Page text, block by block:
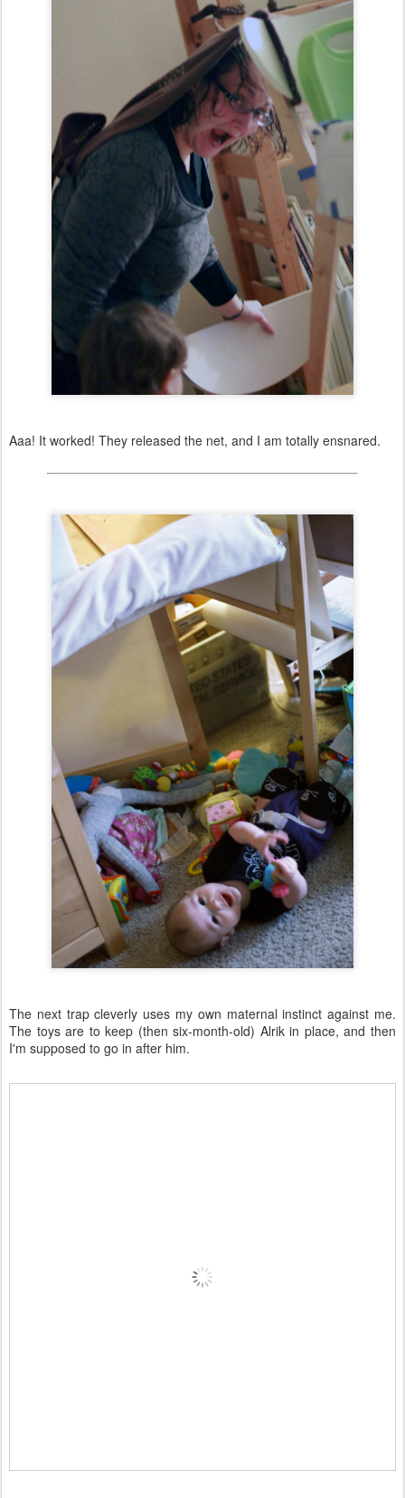
Aaa! It worked! They released the net, and I am totally ensnared.
The next trap cleverly uses my own maternal instinct against me.
The toys are to keep (then six-month-old) Alrik in place, and then
I'm supposed to go in after him.